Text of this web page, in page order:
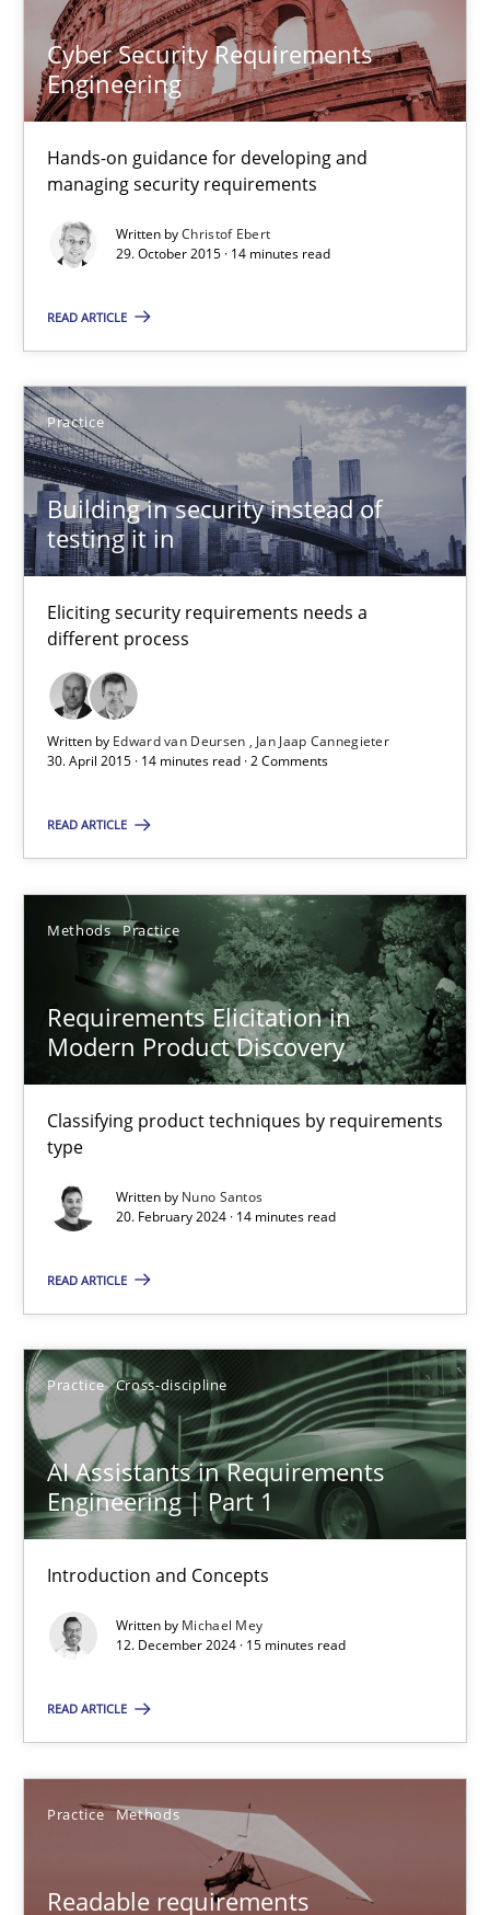
Cyber Security Requirements
Engineering
Hands-on guidance for developing and
managing security requirements
Written byChristof Ebert
29. October 2015 · 14 minutes read
READ ARTICLE
Practice
Building in security instead of
testing it in
Eliciting security requirements needs a
different process
Written by Edward van Deursen
Jan Jaap Cannegieter
30. April 2015 · 14 minutes read · 2 Comments
READ ARTICLE
Methods Practice
Requirements Elicitation in
Modern Product Discovery
Classifying product techniques by requirements
type
Written by Nuno Santos
20. February 2024 · 14 minutes read
READ ARTICLE
Practice Cross-discipline
AI Assistants in Requirements
Engineering | Part 1
Introduction and Concepts
Written by Michael Mey
12. December 2024 · 15 minutes read
READ ARTICLE
Practice Methods
Readable requirements
Cyber Security Requirements Engineering
Hands-on guidance for developing and managing security
Practice Methods
14 minutes
Building in security instead of testing it in
Eliciting security requirements needs a different process
Practice
Jan Jaap Cannegieter
14 minutes
Requirements Elicitation in Modern Product Discovery
Classifying product techniques by requirements type
Methods Practice
Nuno Santos
14 minutes
AI Assistants in Requirements Engineering | Part 1
Introduction and Concepts
Practice Cross-discipline
12.12.2024
15 minutes